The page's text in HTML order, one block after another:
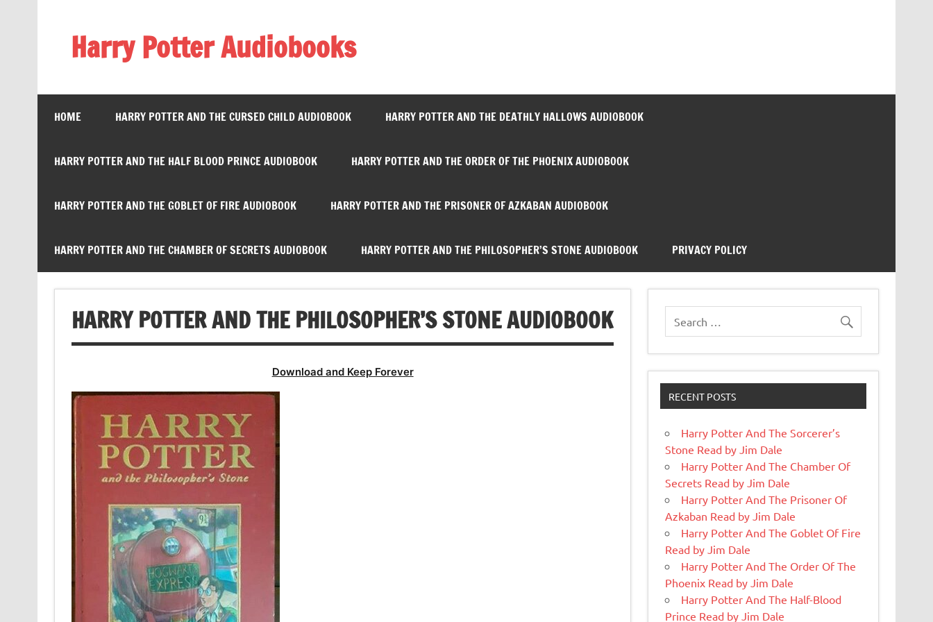
Harry Potter Audiobooks
HOME HARRY POTTER AND THE CURSED CHILD AUDIOBOOK HARRY POTTER AND THE DEATHLY HALLOWS AUDIOBOOK
HARRY POTTER AND THE HALF BLOOD PRINCE AUDIOBOOK HARRY POTTER AND THE ORDER OF THE PHOENIX AUDIOBOOK
HARRY POTTER AND THE GOBLET OF FIRE AUDIOBOOK HARRY POTTER AND THE PRISONER OF AZKABAN AUDIOBOOK
HARRY POTTER AND THE CHAMBER OF SECRETS AUDIOBOOK HARRY POTTER AND THE PHILOSOPHER’S STONE AUDIOBOOK PRIVACY POLICY
HARRY POTTER AND THE PHILOSOPHER’S STONE AUDIOBOOK
Download and Keep Forever
RECENT POSTS
Harry Potter And The Sorcerer’s
Stone Read by Jim Dale
Harry Potter And The Chamber Of
Secrets Read by Jim Dale
Harry Potter And The Prisoner Of
Azkaban Read by Jim Dale
Harry Potter And The Goblet Of Fire
Read by Jim Dale
Harry Potter And The Order Of The
Phoenix Read by Jim Dale
Harry Potter And The Half-Blood
Prince Read by Jim Dale